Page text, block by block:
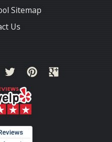
Sitemap
Us